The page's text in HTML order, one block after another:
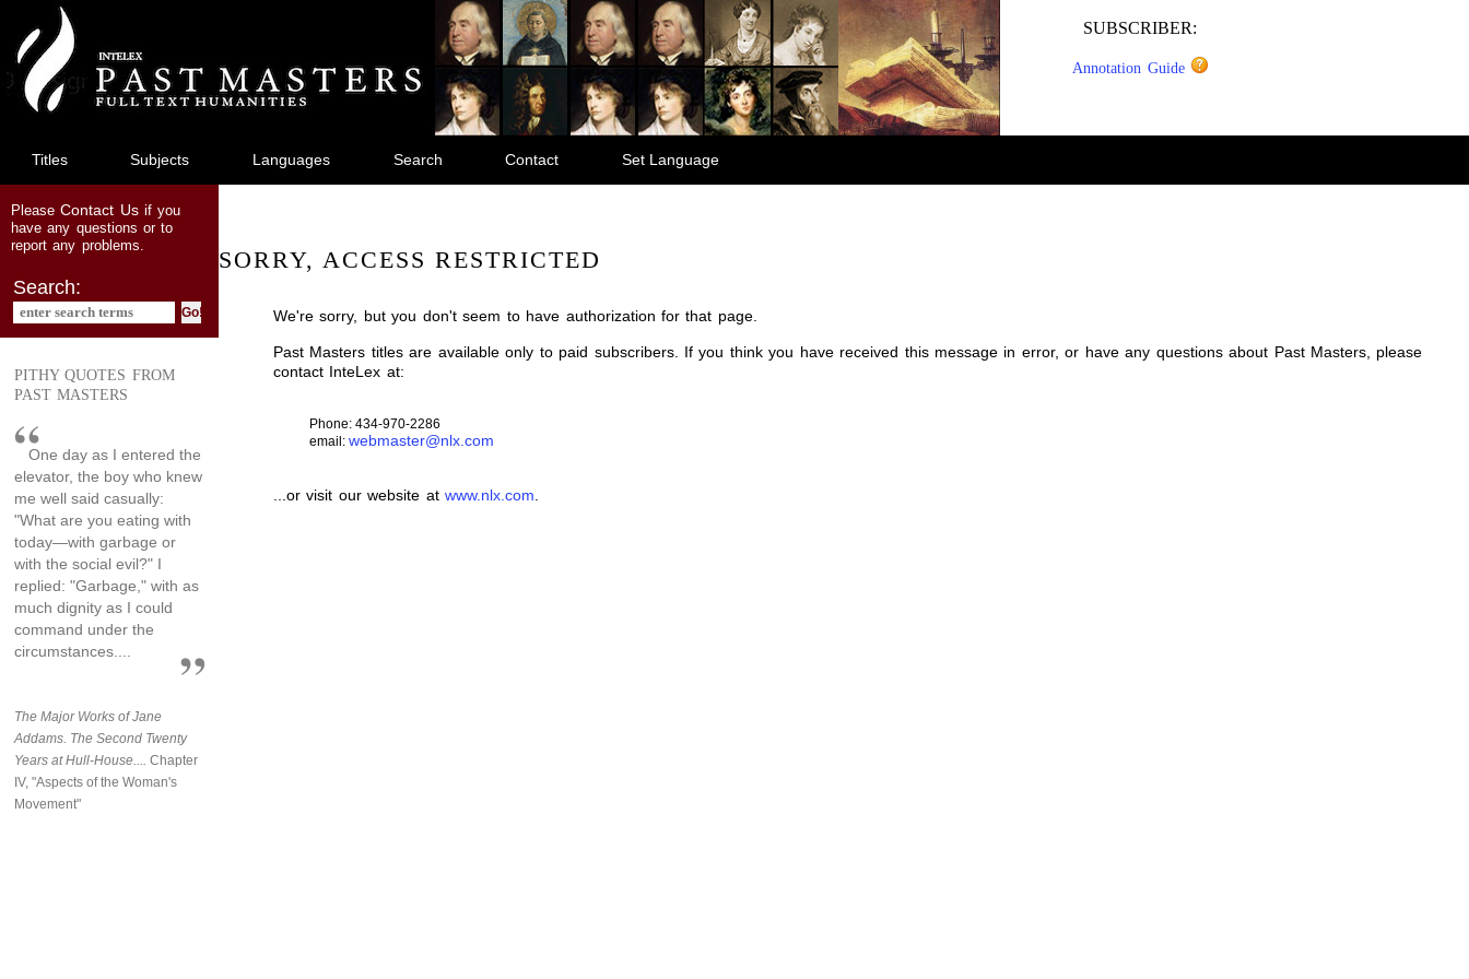
main
content
SUBSCRIBER:
Annotation Guide
Titles Subjects Languages Search Contact Set Language
PleaseContact Usif you
have any questions or to
report any problems.
Search:
PITHY QUOTES FROM
PAST MASTERS
One day as I entered the
elevator, the boy who knew
me well said casually:
"What are you eating with
today—with garbage or
with the social evil?" I
replied: "Garbage," with as
much dignity as I could
command under the
circumstances....
The Major Works of Jane
Addams. The Second Twenty
Years at Hull-House....
Chapter
IV, "Aspects of the Woman's
Movement"
SORRY, ACCESS RESTRICTED
We're sorry, but you don't seem to have authorization for that page.
Past Masters titles are available only to paid subscribers. If you think you have received this message in error, or have any questions about Past Masters, please
contact InteLex at:
Phone: 434-970-2286
email: webmaster@nlx.com
...or visit our website atwww.nlx.com